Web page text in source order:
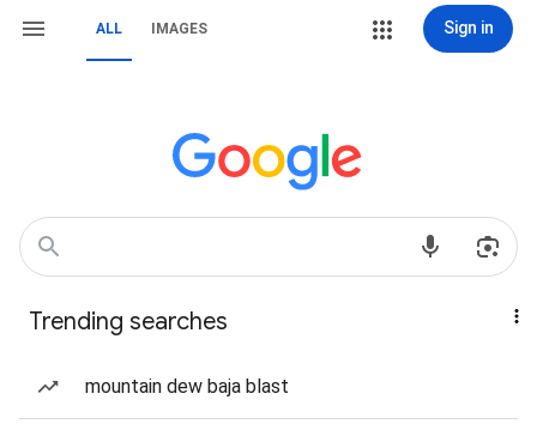
ALL IMAGES Sign in
Trending searches
mountain dew baja blast